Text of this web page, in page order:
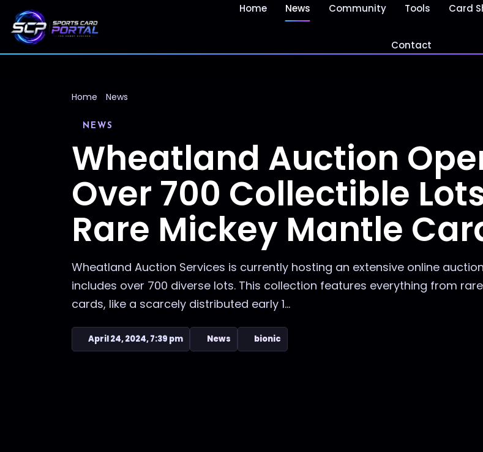
Home News Community Tools Card
Contact
Home News
NEWS
Wheatland Auction
Over 700 Collectible
Rare Mickey Mantle
Wheatland Auction Services is currently hosting an extensive online
includes over 700 diverse lots. This collection features everything from
cards, like a scarcely distributed early 1...
April 24, 2024, 7:39 pm News bionic